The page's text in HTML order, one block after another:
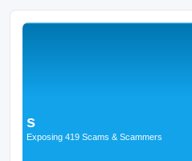
s
Exposing 419 Scams & Scammers